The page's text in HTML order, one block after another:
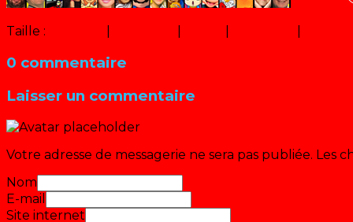
Taille :
0 commentaire
Laisser un commentaire
Votre adresse de messagerie ne sera pas publiée. Les
Nom
E-mail
Site internet